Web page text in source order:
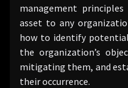
management
asset to any
how to identify
the organization’s
mitigating them, and
their occurrence.